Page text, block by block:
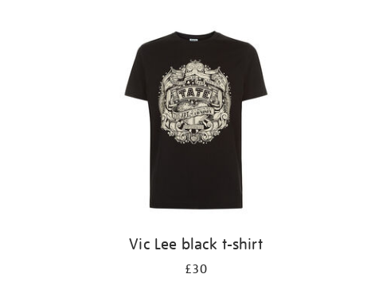
Vic Lee black t-shirt
£30